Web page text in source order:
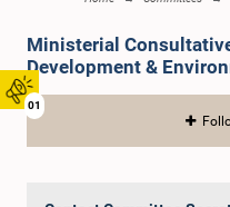
01
Ministerial
Development &